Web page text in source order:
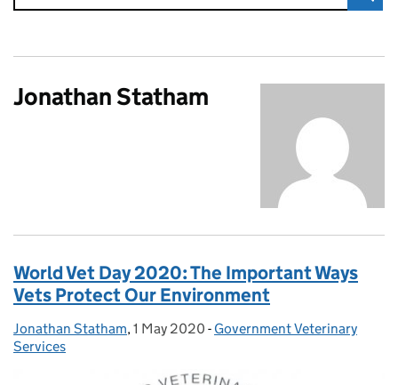
Jonathan Statham
World Vet Day 2020: The Important Ways
Vets Protect Our Environment
Posted by:
Jonathan Statham, Posted on:
1 May 2020 - Categories:
Government Veterinary
Services